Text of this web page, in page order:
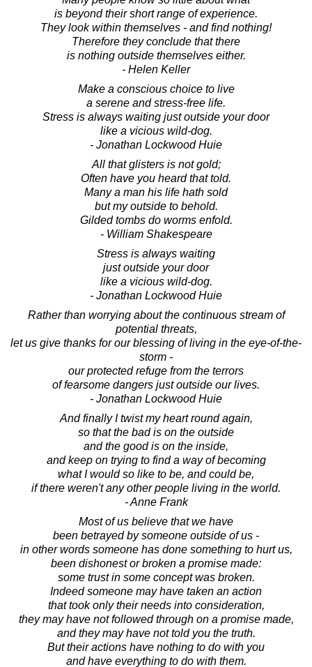
is beyond their short range of experience.
They look within themselves - and find nothing!
Therefore they conclude that there
is nothing outside themselves either.
- Helen Keller
Make a conscious choice to live
a serene and stress-free life.
Stress is always waiting just outside your door
like a vicious wild-dog.
- Jonathan Lockwood Huie
All that glisters is not gold;
Often have you heard that told.
Many a man his life hath sold
but my outside to behold.
Gilded tombs do worms enfold.
- William Shakespeare
Stress is always waiting
just outside your door
like a vicious wild-dog.
- Jonathan Lockwood Huie
Rather than worrying about the continuous stream of
potential threats,
let us give thanks for our blessing of living in the eye-of-the-
storm -
our protected refuge from the terrors
of fearsome dangers just outside our lives.
- Jonathan Lockwood Huie
And finally I twist my heart round again,
so that the bad is on the outside
and the good is on the inside,
and keep on trying to find a way of becoming
what I would so like to be, and could be,
if there weren't any other people living in the world.
- Anne Frank
Most of us believe that we have
been betrayed by someone outside of us -
in other words someone has done something to hurt us,
been dishonest or broken a promise made:
some trust in some concept was broken.
Indeed someone may have taken an action
that took only their needs into consideration,
they may have not followed through on a promise made,
and they may have not told you the truth.
But their actions have nothing to do with you
and have everything to do with them.